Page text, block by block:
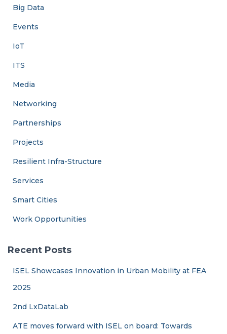
Big Data
Events
IoT
ITS
Media
Networking
Partnerships
Projects
Resilient Infra-Structure
Services
Smart Cities
Work Opportunities
Recent Posts
ISEL Showcases Innovation in Urban Mobility at FEA
2025
2nd LxDataLab
ATE moves forward with ISEL on board: Towards